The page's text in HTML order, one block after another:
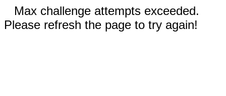
Max challenge attempts exceeded.
Please refresh the page to try again!